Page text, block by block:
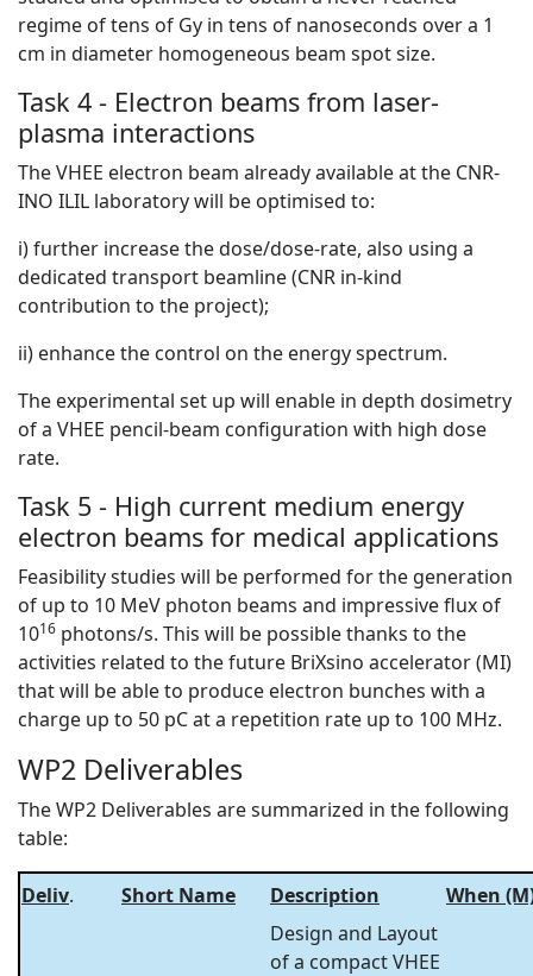
regime of tens of Gy in tens of nanoseconds over a 1
cm in diameter homogeneous beam spot size.
Task 4 - Electron beams from laser-
plasma interactions
The VHEE electron beam already available at the CNR-
INO ILIL laboratory will be optimised to:
i) further increase the dose/dose-rate, also using a
dedicated transport beamline (CNR in-kind
contribution to the project);
ii) enhance the control on the energy spectrum.
The experimental set up will enable in depth dosimetry
of a VHEE pencil-beam configuration with high dose
rate.
Task 5 - High current medium energy
electron beams for medical applications
Feasibility studies will be performed for the generation
of up to 10 MeV photon beams and impressive flux of
1016 photons/s. This will be possible thanks to the
activities related to the future BriXsino accelerator (MI)
that will be able to produce electron bunches with a
charge up to 50 pC at a repetition rate up to 100 MHz.
WP2 Deliverables
The WP2 Deliverables are summarized in the following
table:
Deliv. Short Name Description When
Design and Layout
of a compact VHEE